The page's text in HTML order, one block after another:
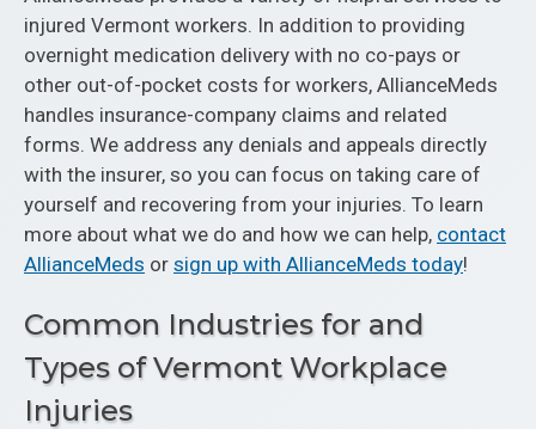
injured Vermont workers. In addition to providing
overnight medication delivery with no co-pays or
other out-of-pocket costs for workers, AllianceMeds
handles insurance-company claims and related
forms. We address any denials and appeals directly
with the insurer, so you can focus on taking care of
yourself and recovering from your injuries. To learn
more about what we do and how we can help, contact
AllianceMeds or sign up with AllianceMeds today!
Common Industries for and
Types of Vermont Workplace
Injuries